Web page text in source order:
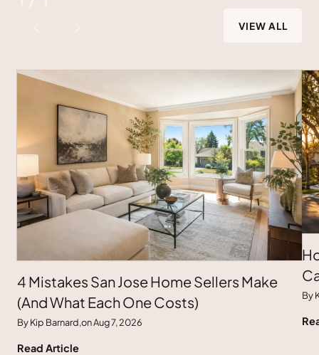
VIEW ALL
4 Mistakes San Jose Home Sellers Make
(And What Each One Costs)
By Kip Barnard,on Aug 7, 2026
Read Article
By